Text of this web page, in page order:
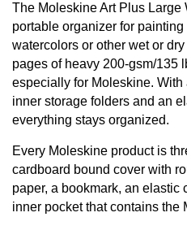
The Moleskine Art Plus Large
portable organizer for
watercolors or other wet or
pages of heavy 200-gsm/135
especially for Moleskine. With
inner storage folders and an
everything stays organized.
Every Moleskine product is
cardboard bound cover with
paper, a bookmark, an
inner pocket that contains the